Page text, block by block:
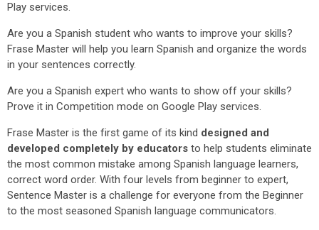
Play services.
Are you a Spanish student who wants to improve your skills?
Frase Master will help you learn Spanish and organize the words
in your sentences correctly.
Are you a Spanish expert who wants to show off your skills?
Prove it in Competition mode on Google Play services.
Frase Master is the first game of its kind designed and
developed completely by educators to help students eliminate
the most common mistake among Spanish language learners,
correct word order. With four levels from beginner to expert,
Sentence Master is a challenge for everyone from the Beginner
to the most seasoned Spanish language communicators.